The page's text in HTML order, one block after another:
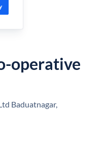
operative
Baduatnagar,